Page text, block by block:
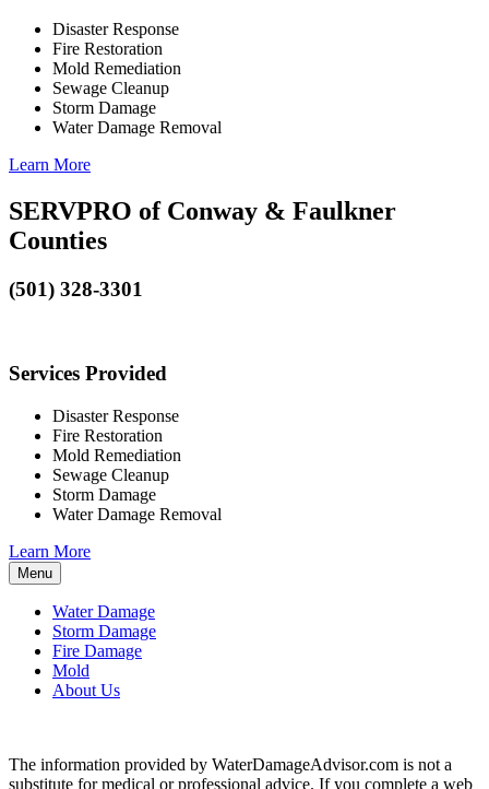
Disaster Response
Fire Restoration
Mold Remediation
Sewage Cleanup
Storm Damage
Water Damage Removal
Learn More
SERVPRO of Conway & Faulkner
Counties
(501) 328-3301
Services Provided
Disaster Response
Fire Restoration
Mold Remediation
Sewage Cleanup
Storm Damage
Water Damage Removal
Learn More
Menu
Water Damage
Storm Damage
Fire Damage
Mold
About Us
The information provided by WaterDamageAdvisor.com is not a
substitute for medical or professional advice. If you complete a web